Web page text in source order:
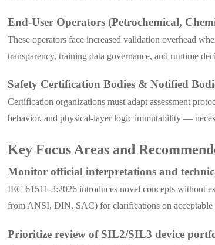
End-User Operators (Petrochemical,
These operators face increased validation overhead
transparency, training data governance, and runtime
Safety Certification Bodies & Notified
Certification organizations must adapt assessment
behavior, and physical-layer logic immutability —
Key Focus Areas and
Monitor official interpretations and
IEC 61511-3:2026 introduces novel concepts without
from ANSI, DIN, SAC) for clarifications on acceptable
Prioritize review of SIL2/SIL3 device